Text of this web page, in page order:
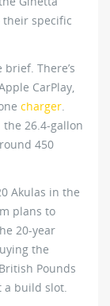
their specific
There’s
CarPlay,
charger.
26.4-gallon
450
Akulas in the
plans to
20-year
the
Pounds
a build slot.